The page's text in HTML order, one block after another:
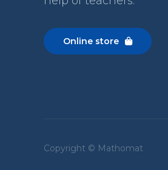
Online store 
Copyright © Mathomat